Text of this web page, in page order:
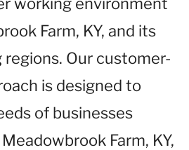
Farm, KY, and its
regions. Our customer-
is designed to
of businesses
Farm, KY,